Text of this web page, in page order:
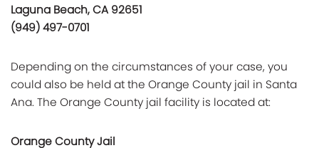
Laguna Beach, CA 92651
(949) 497-0701
Depending on the circumstances of your case, you
could also be held at the Orange County jail in Santa
Ana. The Orange County jail facility is located at:
Orange County Jail